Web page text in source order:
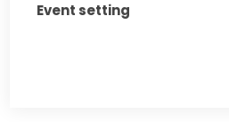
Event setting